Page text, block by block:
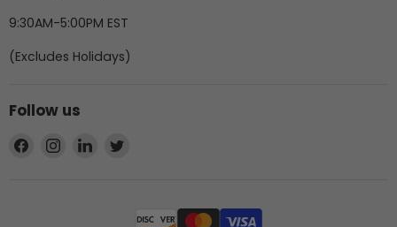
9:30AM-5:00PM EST
(Excludes Holidays)
Follow us
Find
Find
Find